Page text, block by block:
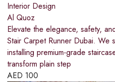
Interior Design
Al Quoz
Elevate the elegance, safety,
Stair Carpet Runner Dubai. We
installing premium-grade
transform plain step
AED 100